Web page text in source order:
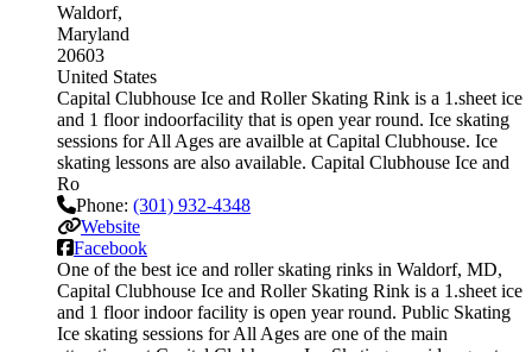
Waldorf
Maryland
20603
United States
Capital Clubhouse Ice and Roller Skating Rink is a 1.sheet ice
and 1 floor indoorfacility that is open year round. Ice skating
sessions for All Ages are availble at Capital Clubhouse. Ice
skating lessons are also available. Capital Clubhouse Ice and
Ro
Phone: (301) 932-4348
Website
Facebook
One of the best ice and roller skating rinks in Waldorf, MD,
Capital Clubhouse Ice and Roller Skating Rink is a 1.sheet ice
and 1 floor indoor facility is open year round. Public Skating
Ice skating sessions for All Ages are one of the main